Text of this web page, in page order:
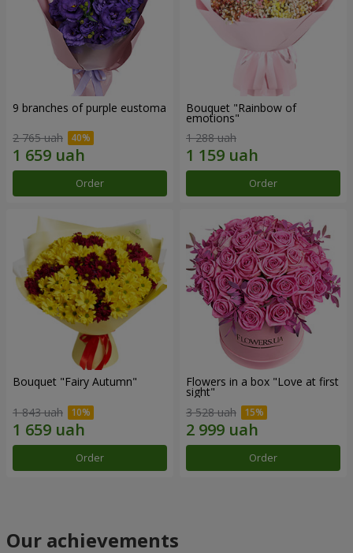
9 branches of purple eustoma
2 765 uah
Order
Bouquet "Rainbow of
emotions"
1 288 uah
Order
Bouquet "Fairy Autumn"
1 843 uah
Order
Flowers in a box "Love at first
sight"
3 528 uah
Order
Our achievements